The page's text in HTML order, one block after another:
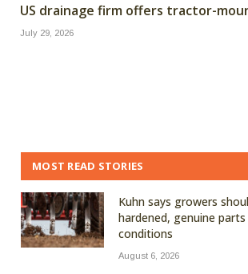
US drainage firm offers tractor-
July 29, 2026
MOST READ STORIES
Kuhn says growers
hardened, genuine
conditions
August 6, 2026